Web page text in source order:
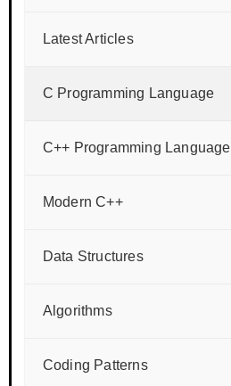
Latest Articles
C Programming Language
C++ Programming Language
Modern C++
Data Structures
Algorithms
Coding Patterns